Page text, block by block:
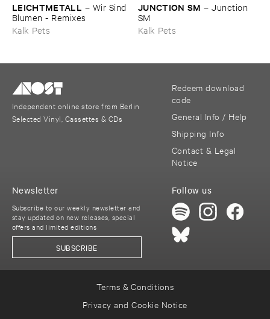
LEICHTMETALL – Wir ​Sind ​
Blumen - ​Remixes
Kalk Pets
JUNCTION ​SM –Junction ​
SM
Kalk Pets
Independent online store from Berlin
Selected Vinyl, Cassettes & CDs
Redeem download
code
General Info / Help
Shipping Info
Contact & Legal
Notice
Follow us
Newsletter
Subscribe to our weekly newsletter and
stay updated on new releases, special
offers and limited editions
SUBSCRIBE
Terms & Conditions
Privacy and Cookie Notice